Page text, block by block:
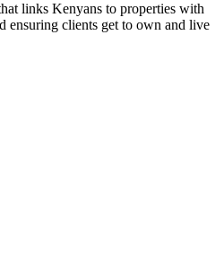
links Kenyans to properties with
ensuring clients get to own and live